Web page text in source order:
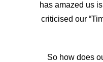
has amazed us
criticised our
So how does